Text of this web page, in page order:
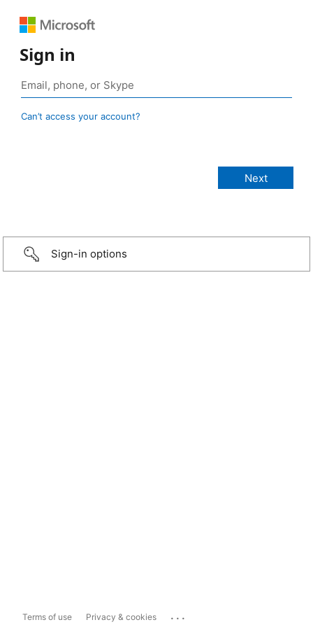
Sign in
Can’t access your account?
Sign-in options
Terms of use Privacy & cookies ...